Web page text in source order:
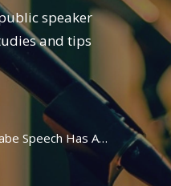
speaker
and tips
Robert Mugabe Speech Has Audience Yawning